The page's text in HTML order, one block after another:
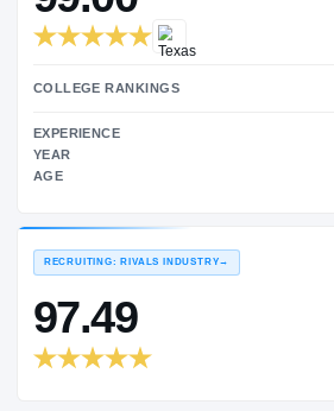
99.00
COLLEGE RANKINGS
EXPERIENCE